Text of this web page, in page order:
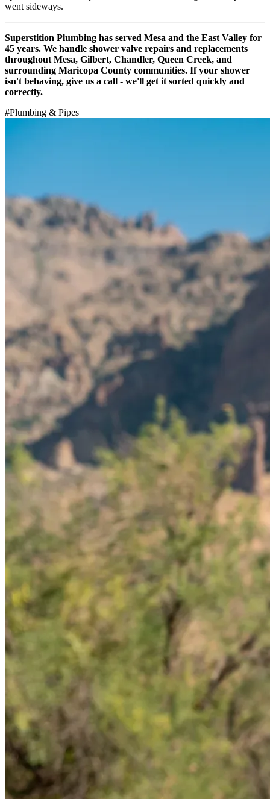
went sideways.
Superstition Plumbing has served Mesa and the East Valley for
45 years. We handle shower valve repairs and replacements
throughout Mesa, Gilbert, Chandler, Queen Creek, and
surrounding Maricopa County communities. If your shower
isn't behaving, give us a call - we'll get it sorted quickly and
correctly.
#Plumbing & Pipes